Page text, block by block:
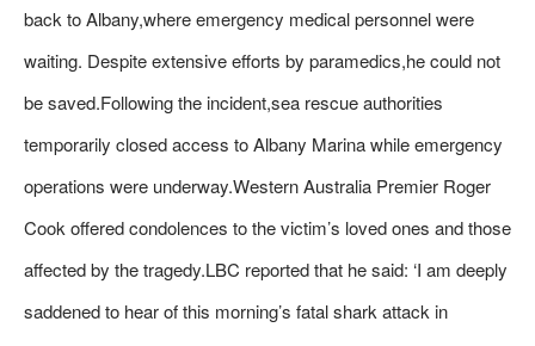
back to Albany,where emergency medical personnel were
waiting. Despite extensive efforts by paramedics,he could not
be saved.Following the incident,sea rescue authorities
temporarily closed access to Albany Marina while emergency
operations were underway.Western Australia Premier Roger
Cook offered condolences to the victim’s loved ones and those
affected by the tragedy.LBC reported that he said: ‘I am deeply
saddened to hear of this morning’s fatal shark attack in